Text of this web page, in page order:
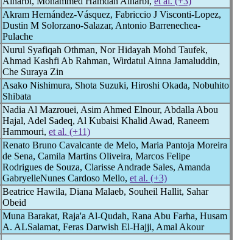
Akram Hernández-Vásquez, Fabriccio J Visconti-Lopez,
Dustin M Solorzano-Salazar, Antonio Barrenechea-
Pulache
Nurul Syafiqah Othman, Nor Hidayah Mohd Taufek,
Ahmad Kashfi Ab Rahman, Wirdatul Ainna Jamaluddin,
Che Suraya Zin
Asako Nishimura, Shota Suzuki, Hiroshi Okada, Nobuhito
Shibata
Nadia Al Mazrouei, Asim Ahmed Elnour, Abdalla Abou
Hajal, Adel Sadeq, Al Kubaisi Khalid Awad, Raneem
Hammouri, et al. (+11)
Renato Bruno Cavalcante de Melo, Maria Pantoja Moreira
de Sena, Camila Martins Oliveira, Marcos Felipe
Rodrigues de Souza, Clarisse Andrade Sales, Amanda
GabryelleNunes Cardoso Mello, et al. (+3)
Beatrice Hawila, Diana Malaeb, Souheil Hallit, Sahar
Obeid
Muna Barakat, Raja'a Al-Qudah, Rana Abu Farha, Husam
A. ALSalamat, Feras Darwish El-Hajji, Amal Akour